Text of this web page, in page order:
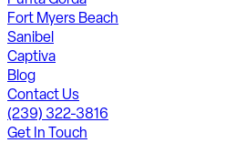
Fort Myers Beach
Sanibel
Captiva
Blog
Contact Us
(239) 322-3816
Get In Touch